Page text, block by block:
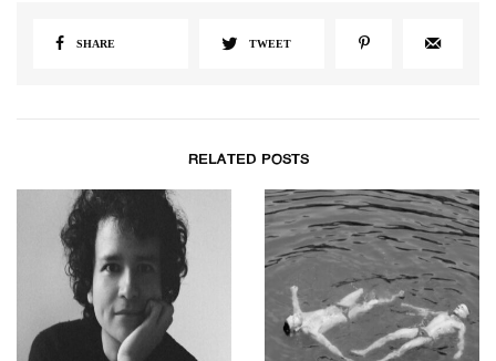
SHARE TWEET
RELATED POSTS